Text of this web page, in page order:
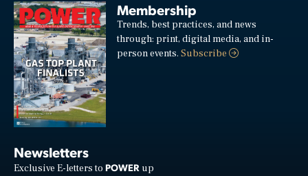
Membership
Trends, best practices, and news
through: print, digital media, and in-
person events.Subscribe
Newsletters
Exclusive E-letters to POWER up